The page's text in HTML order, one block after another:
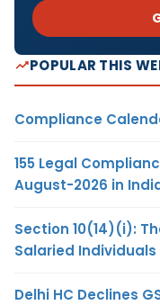
POPULAR THIS
Compliance
155 Legal
August-2026 in
Section 10(14)(i):
Salaried Individuals
Delhi HC Declines